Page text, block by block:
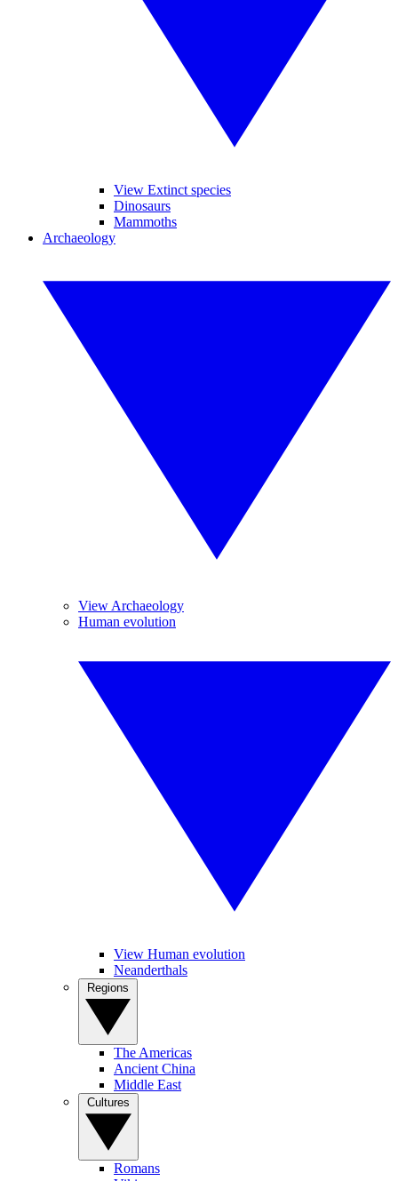
View Extinct species
Dinosaurs
Mammoths
Archaeology
View Archaeology
Human evolution
View Human evolution
Neanderthals
The Americas
Ancient China
Middle East
Romans